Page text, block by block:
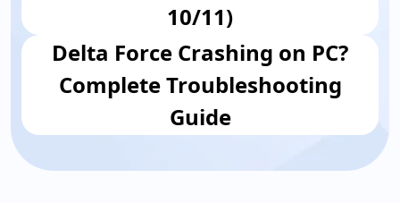
10/11)
Delta Force Crashing on PC?
Complete Troubleshooting
Guide